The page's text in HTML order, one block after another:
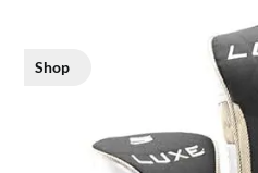
Shop